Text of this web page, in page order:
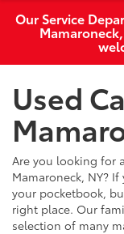
Our Service
Used
Are you looking for
Mamaroneck, NY?
your pocketbook,
right place. Our
selection of many